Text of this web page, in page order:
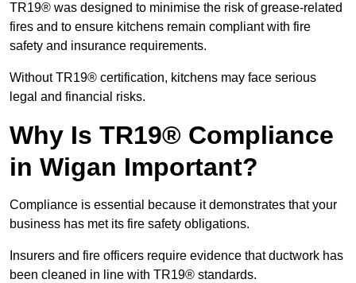
TR19® was designed to minimise the risk of grease-related
fires and to ensure kitchens remain compliant with fire
safety and insurance requirements.
Without TR19® certification, kitchens may face serious
legal and financial risks.
Why Is TR19® Compliance
in Wigan Important?
Compliance is essential because it demonstrates that your
business has met its fire safety obligations.
Insurers and fire officers require evidence that ductwork has
been cleaned in line with TR19® standards.